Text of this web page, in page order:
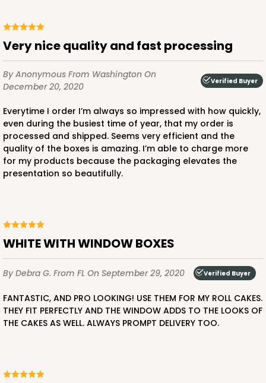
Very nice quality and fast processing
By Anonymous From Washington On
December 20, 2020
Verified Buyer
Everytime I order I’m always so impressed with how quickly,
even during the busiest time of year, that my order is
processed and shipped. Seems very efficient and the
quality of the boxes is amazing. I’m able to charge more
for my products because the packaging elevates the
presentation so beautifully.
WHITE WITH WINDOW BOXES
By Debra G. From FL On September 29, 2020 Verified Buyer
FANTASTIC, AND PRO LOOKING! USE THEM FOR MY ROLL CAKES.
THEY FIT PERFECTLY AND THE WINDOW ADDS TO THE LOOKS OF
THE CAKES AS WELL. ALWAYS PROMPT DELIVERY TOO.